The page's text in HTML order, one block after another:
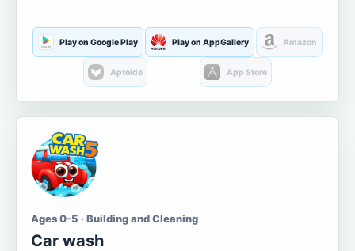
Play on Google Play Play on AppGallery Amazon
Aptoide App Store
Ages 0-5 · Building and Cleaning
Car wash